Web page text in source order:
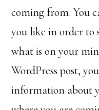
coming from. You
you like in order to
what is on your
WordPress post,
information about